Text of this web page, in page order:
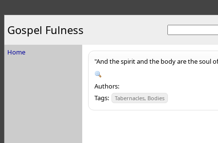
Gospel Fulness
Home
"And the spirit and the body are the soul
Authors:
Tags:
Tabernacles, Bodies